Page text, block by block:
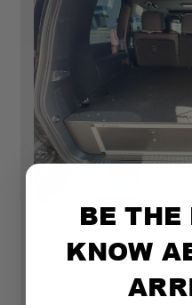
TOYOTA LAND
BE THE
KNOW